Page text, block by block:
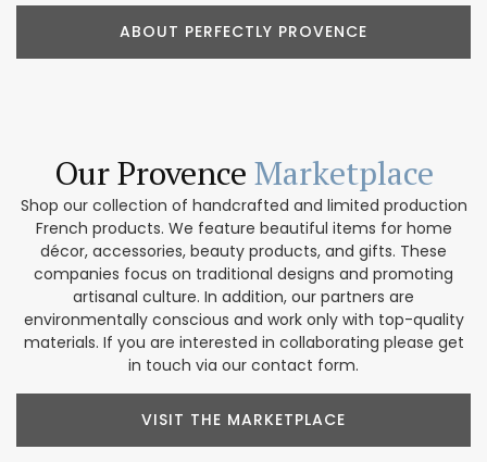
ABOUT PERFECTLY PROVENCE
Our Provence Marketplace
Shop our collection of handcrafted and limited production
French products. We feature beautiful items for home
décor, accessories, beauty products, and gifts. These
companies focus on traditional designs and promoting
artisanal culture. In addition, our partners are
environmentally conscious and work only with top-quality
materials. If you are interested in collaborating please get
in touch via our contact form.
VISIT THE MARKETPLACE